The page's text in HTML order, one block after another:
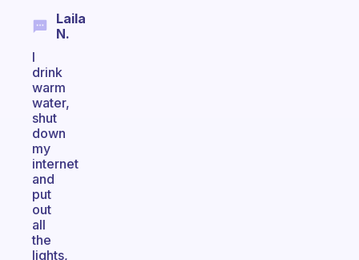
Laila
N.
I
drink
warm
water,
shut
down
my
internet
and
put
out
all
the
lights,